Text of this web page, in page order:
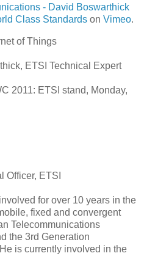
- David Boswarthick
Class Standards on Vimeo.
of Things
ETSI Technical Expert
2011: ETSI stand, Monday,
Officer, ETSI
for over 10 years in the
fixed and convergent
Telecommunications
the 3rd Generation
is currently involved in the